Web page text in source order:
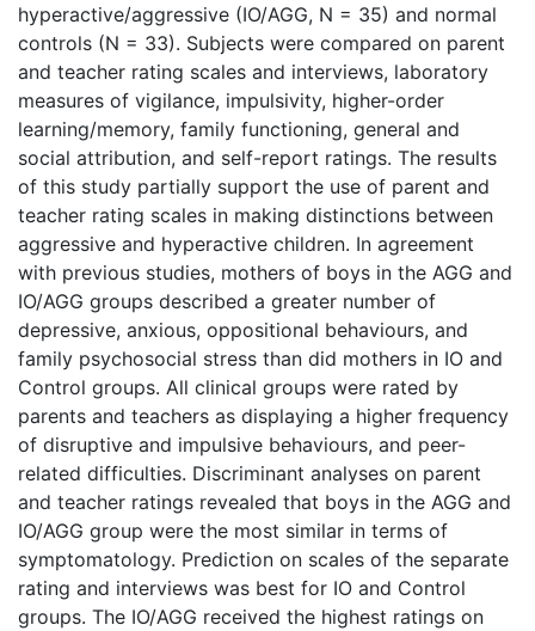
hyperactive/aggressive (IO/AGG, N = 35) and normal
controls (N = 33). Subjects were compared on parent
and teacher rating scales and interviews, laboratory
measures of vigilance, impulsivity, higher-order
learning/memory, family functioning, general and
social attribution, and self-report ratings. The results
of this study partially support the use of parent and
teacher rating scales in making distinctions between
aggressive and hyperactive children. In agreement
with previous studies, mothers of boys in the AGG and
IO/AGG groups described a greater number of
depressive, anxious, oppositional behaviours, and
family psychosocial stress than did mothers in IO and
Control groups. All clinical groups were rated by
parents and teachers as displaying a higher frequency
of disruptive and impulsive behaviours, and peer-
related difficulties. Discriminant analyses on parent
and teacher ratings revealed that boys in the AGG and
IO/AGG group were the most similar in terms of
symptomatology. Prediction on scales of the separate
rating and interviews was best for IO and Control
groups. The IO/AGG received the highest ratings on